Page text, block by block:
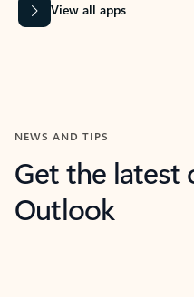
View all apps
NEWS AND TIPS
Get the
Outlook